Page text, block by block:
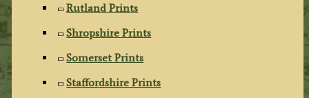
Rutland Prints
Shropshire Prints
Somerset Prints
Staffordshire Prints